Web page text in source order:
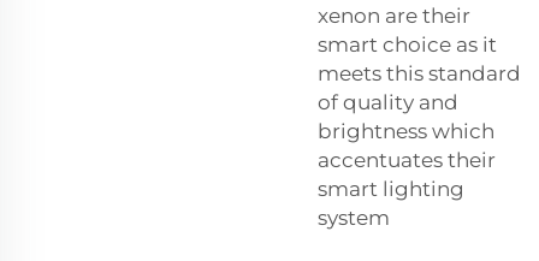
xenon are their
smart choice as it
meets this standard
of quality and
brightness which
accentuates their
smart lighting
system